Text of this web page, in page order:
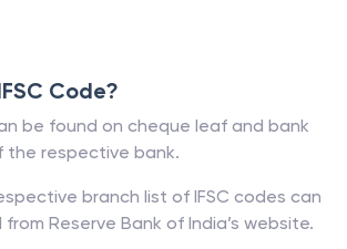
Code?
be found on cheque leaf and bank
the respective bank.
branch list of IFSC codes can
Reserve Bank of India’s website.